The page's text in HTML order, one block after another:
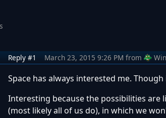
Reply #1 March 23, 2015 9:26 PM from
Space has always interested me.
Interesting because the possibilities are
(most likely all of us do), in which we